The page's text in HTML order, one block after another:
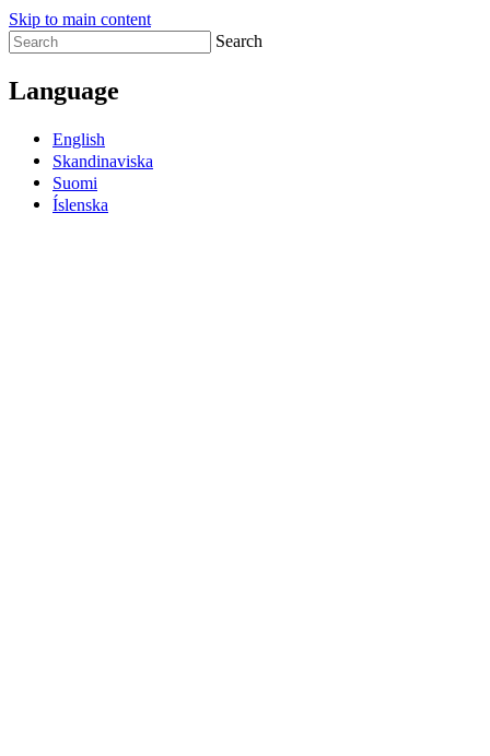
Skip to main content
Search
Language
English
Skandinaviska
Suomi
Íslenska